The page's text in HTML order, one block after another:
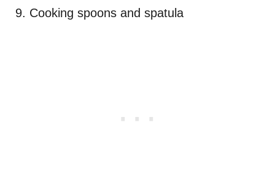
Cooking spoons and spatula